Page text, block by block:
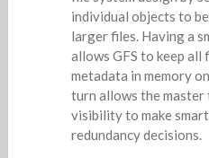
individual objects to
larger files. Having a
allows GFS to keep all
metadata in memory
turn allows the
visibility to make
redundancy decisions.